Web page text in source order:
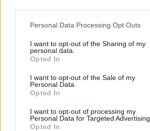
Personal Data Processing Opt Outs
I want to opt-out of the Sharing of my
personal data.
Opted In
I want to opt-out of the Sale of my
Personal Data.
Opted In
I want to opt-out of processing my
Personal Data for Targeted Advertising.
Opted In